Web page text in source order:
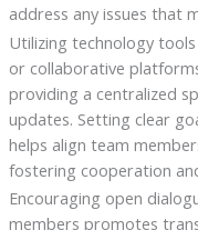
address any issues that
Utilizing technology
or collaborative
providing a centralized
updates. Setting clear
helps align team
fostering cooperation
Encouraging open
members promotes